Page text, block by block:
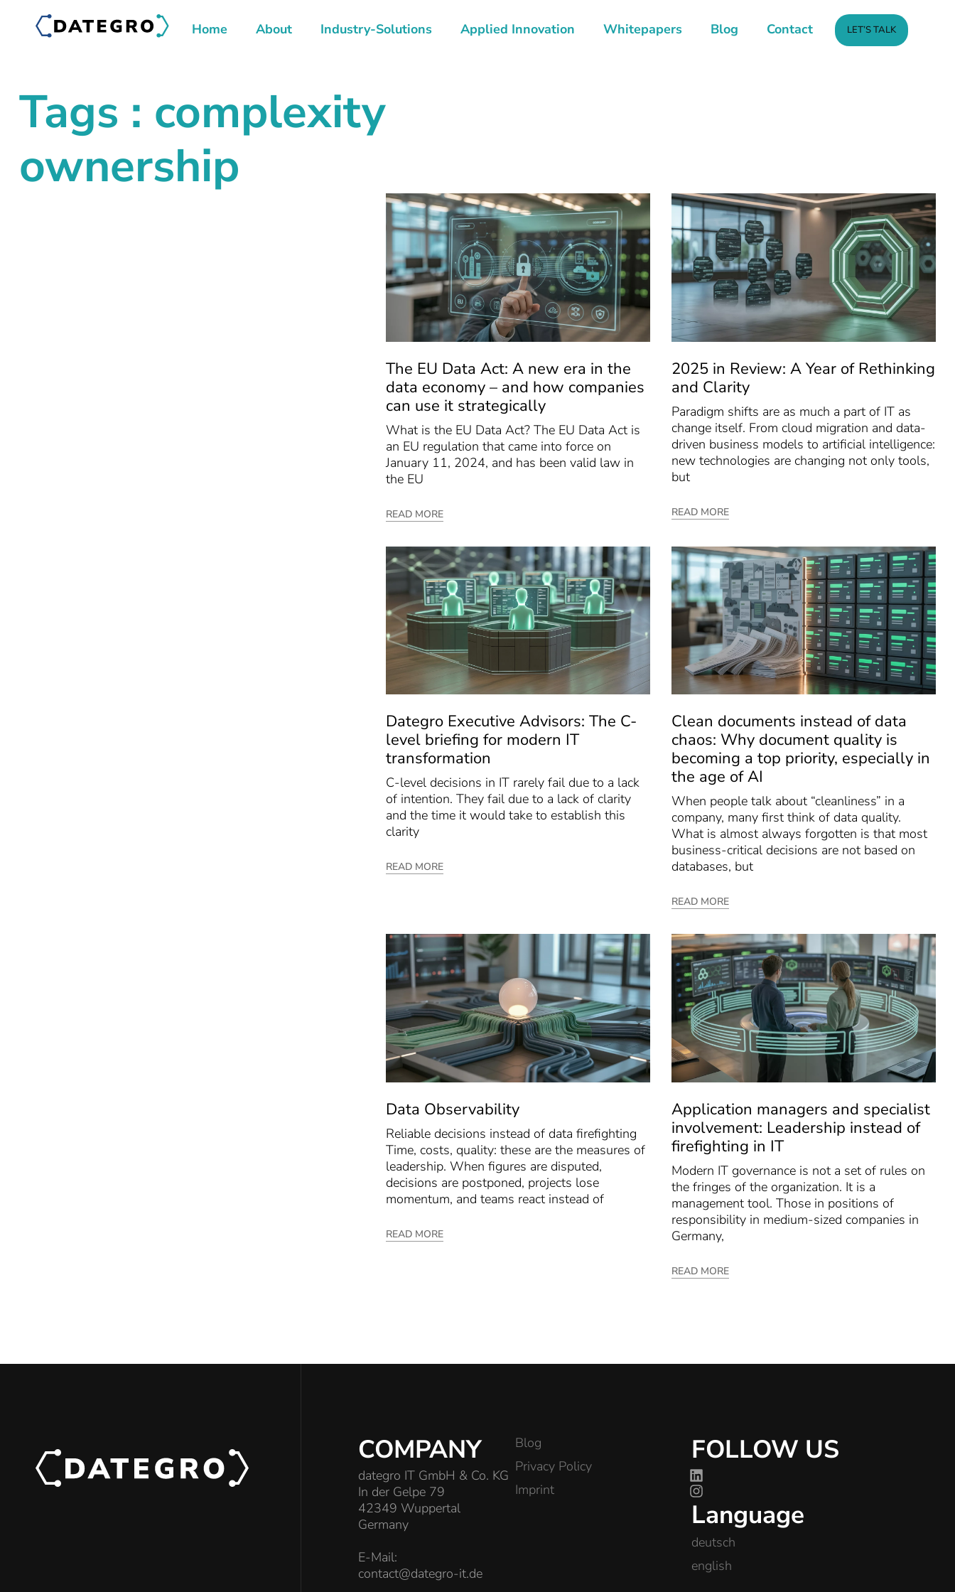
Home About Industry-Solutions Applied Innovation Whitepapers Blog Contact LET’S TALK
Tags : complexity
ownership
The EU Data Act: A new era in the
data economy – and how companies
can use it strategically
What is the EU Data Act? The EU Data Act is
an EU regulation that came into force on
January 11, 2024, and has been valid law in
the EU
READ MORE
2025 in Review: A Year of Rethinking
and Clarity
Paradigm shifts are as much a part of IT as
change itself. From cloud migration and data-
driven business models to artificial intelligence:
new technologies are changing not only tools,
but
READ MORE
Dategro Executive Advisors: The C-
level briefing for modern IT
transformation
C-level decisions in IT rarely fail due to a lack
of intention. They fail due to a lack of clarity
and the time it would take to establish this
clarity
READ MORE
Clean documents instead of data
chaos: Why document quality is
becoming a top priority, especially in
the age of AI
When people talk about “cleanliness” in a
company, many first think of data quality.
What is almost always forgotten is that most
business-critical decisions are not based on
databases, but
READ MORE
Data Observability
Reliable decisions instead of data firefighting
Time, costs, quality: these are the measures of
leadership. When figures are disputed,
decisions are postponed, projects lose
momentum, and teams react instead of
READ MORE
Application managers and specialist
involvement: Leadership instead of
firefighting in IT
Modern IT governance is not a set of rules on
the fringes of the organization. It is a
management tool. Those in positions of
responsibility in medium-sized companies in
Germany,
READ MORE
COMPANY
dategro IT GmbH & Co. KG
In der Gelpe 79
42349 Wuppertal
Germany
E-Mail:
contact@dategro-it.de
Blog
Privacy Policy
Imprint
FOLLOW US
Language
deutsch
english